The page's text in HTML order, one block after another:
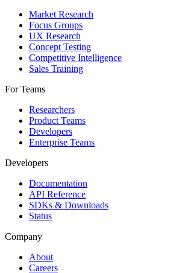
Market Research
Focus Groups
UX Research
Concept Testing
Competitive Intelligence
Sales Training
For Teams
Researchers
Product Teams
Developers
Enterprise Teams
Developers
Documentation
API Reference
SDKs & Downloads
Status
Company
About
Careers